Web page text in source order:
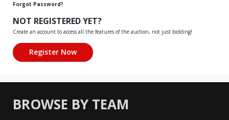
Forgot Password?
NOT REGISTERED YET?
Create an account to access all the features of the auction, not just bidding!
BROWSE BY TEAM